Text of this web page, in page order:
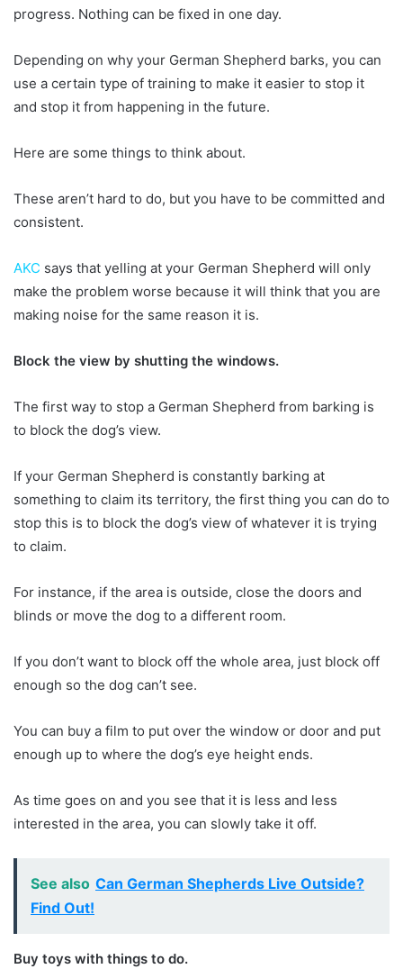
progress. Nothing can be fixed in one day.
Depending on why your German Shepherd barks, you can
use a certain type of training to make it easier to stop it
and stop it from happening in the future.
Here are some things to think about.
These aren’t hard to do, but you have to be committed and
consistent.
AKC says that yelling at your German Shepherd will only
make the problem worse because it will think that you are
making noise for the same reason it is.
Block the view by shutting the windows.
The first way to stop a German Shepherd from barking is
to block the dog’s view.
If your German Shepherd is constantly barking at
something to claim its territory, the first thing you can do to
stop this is to block the dog’s view of whatever it is trying
to claim.
For instance, if the area is outside, close the doors and
blinds or move the dog to a different room.
If you don’t want to block off the whole area, just block off
enough so the dog can’t see.
You can buy a film to put over the window or door and put
enough up to where the dog’s eye height ends.
As time goes on and you see that it is less and less
interested in the area, you can slowly take it off.
See also Can German Shepherds Live Outside?
Find Out!
Buy toys with things to do.